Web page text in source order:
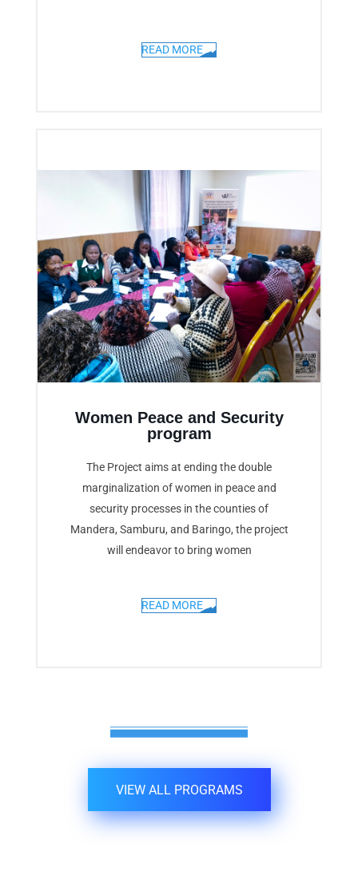
READ MORE
Women Peace and Security
program
The Project aims at ending the double
marginalization of women in peace and
security processes in the counties of
Mandera, Samburu, and Baringo, the project
will endeavor to bring women
READ MORE
VIEW ALL PROGRAMS